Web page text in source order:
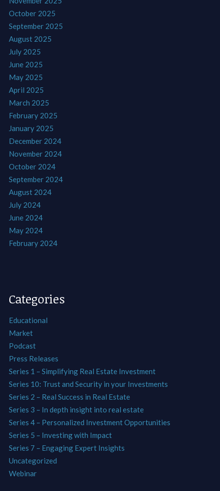
October 2025
September 2025
August 2025
July 2025
June 2025
May 2025
April 2025
March 2025
February 2025
January 2025
December 2024
November 2024
October 2024
September 2024
August 2024
July 2024
June 2024
May 2024
February 2024
Categories
Educational
Market
Podcast
Press Releases
Series 1 – Simplifying Real Estate Investment
Series 10: Trust and Security in your Investments
Series 2 – Real Success in Real Estate
Series 3 – In depth insight into real estate
Series 4 – Personalized Investment Opportunities
Series 5 – Investing with Impact
Series 7 – Engaging Expert Insights
Uncategorized
Webinar